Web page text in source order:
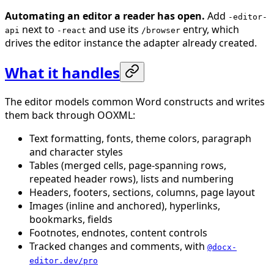
Automating an editor a reader has open. Add -editor-
api next to -react and use its /browser entry, which
drives the editor instance the adapter already created.
What it handles
The editor models common Word constructs and writes
them back through OOXML:
Text formatting, fonts, theme colors, paragraph
and character styles
Tables (merged cells, page-spanning rows,
repeated header rows), lists and numbering
Headers, footers, sections, columns, page layout
Images (inline and anchored), hyperlinks,
bookmarks, fields
Footnotes, endnotes, content controls
Tracked changes and comments, with @docx-
editor.dev/pro